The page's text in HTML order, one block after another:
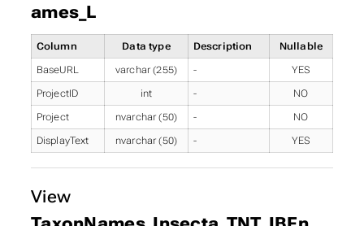
ames_L
Column Data type Description Nullable
BaseURL varchar (255) - YES
ProjectID int - NO
Project nvarchar (50) - NO
DisplayText nvarchar (50) - YES
View